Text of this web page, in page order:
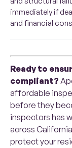
immediately if
and financial
Ready to
compliant?
affordable
before they
inspectors has
across
protect your